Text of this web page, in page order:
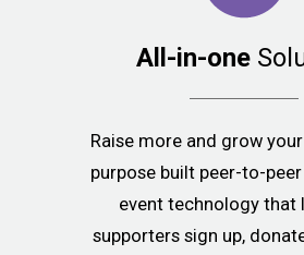
All-in-one
Raise more and grow
purpose built peer-to-
event technology that
supporters sign up,